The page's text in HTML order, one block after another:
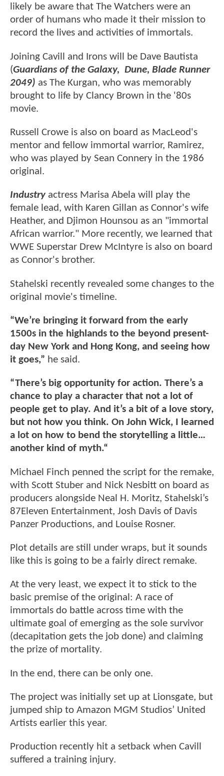
likely be aware that The Watchers were an
order of humans who made it their mission to
record the lives and activities of immortals.
Joining Cavill and Irons will be Dave Bautista
(Guardians of the Galaxy, Dune, Blade Runner
2049) as The Kurgan, who was memorably
brought to life by Clancy Brown in the '80s
movie.
Russell Crowe is also on board as MacLeod's
mentor and fellow immortal warrior, Ramirez,
who was played by Sean Connery in the 1986
original.
Industryactress Marisa Abela will play the
female lead, with Karen Gillan as Connor's wife
Heather, and Djimon Hounsou as an "immortal
African warrior." More recently, we learned that
WWE Superstar Drew McIntyre is also on board
as Connor's brother.
Stahelski recently revealed some changes to the
original movie's timeline.
“We’re bringing it forward from the early
1500s in the highlands to the beyond present-
day New York and Hong Kong, and seeing how
it goes,” he said.
“There’s big opportunity for action. There’s a
chance to play a character that not a lot of
people get to play. And it’s a bit of a love story,
but not how you think. On John Wick, I learned
a lot on how to bend the storytelling a little…
another kind of myth.“
Michael Finch penned the script for the remake,
with Scott Stuber and Nick Nesbitt on board as
producers alongside Neal H. Moritz, Stahelski’s
87Eleven Entertainment, Josh Davis of Davis
Panzer Productions, and Louise Rosner.
Plot details are still under wraps, but it sounds
like this is going to be a fairly direct remake.
At the very least, we expect it to stick to the
basic premise of the original: A race of
immortals do battle across time with the
ultimate goal of emerging as the sole survivor
(decapitation gets the job done) and claiming
the prize of mortality.
In the end, there can be only one.
The project was initially set up at Lionsgate, but
jumped ship to Amazon MGM Studios’ United
Artists earlier this year.
Production recently hit a setback when Cavill
suffered a training injury.